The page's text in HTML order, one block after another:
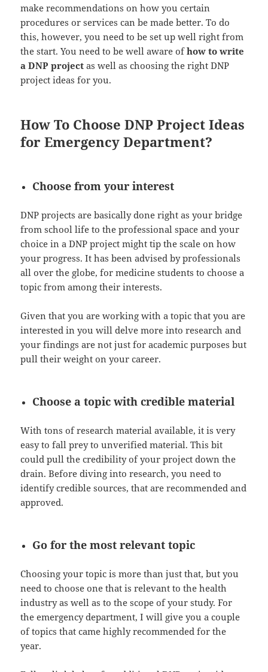
make recommendations on how you certain
procedures or services can be made better. To do
this, however, you need to be set up well right from
the start. You need to be well aware ofhow to write
a DNP project as well as choosing the right DNP
project ideas for you.
How To Choose DNP Project Ideas
for Emergency Department?
Choose from your interest
DNP projects are basically done right as your bridge
from school life to the professional space and your
choice in a DNP project might tip the scale on how
your progress. It has been advised by professionals
all over the globe, for medicine students to choose a
topic from among their interests.
Given that you are working with a topic that you are
interested in you will delve more into research and
your findings are not just for academic purposes but
pull their weight on your career.
Choose a topic with credible material
With tons of research material available, it is very
easy to fall prey to unverified material. This bit
could pull the credibility of your project down the
drain. Before diving into research, you need to
identify credible sources, that are recommended and
approved.
Go for the most relevant topic
Choosing your topic is more than just that, but you
need to choose one that is relevant to the health
industry as well as to the scope of your study. For
the emergency department, I will give you a couple
of topics that came highly recommended for the
year.